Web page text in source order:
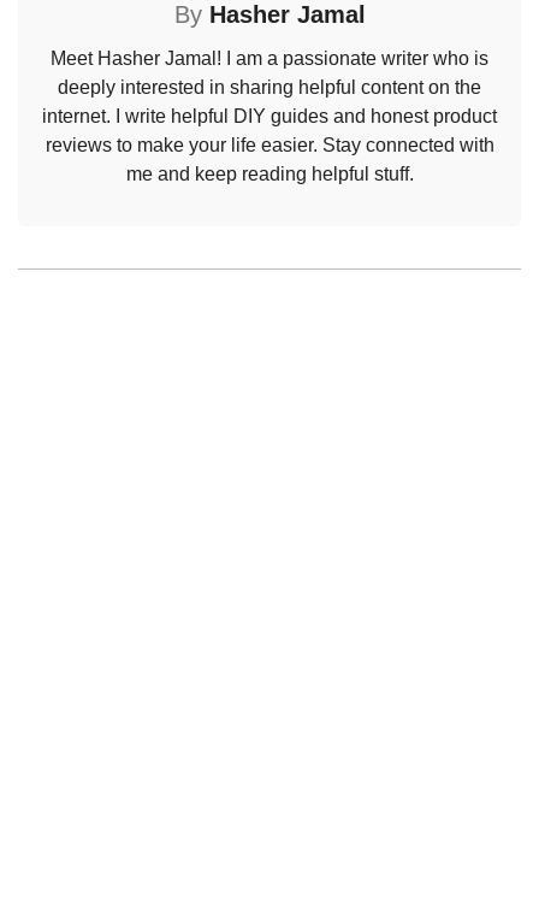
By Hasher Jamal
Meet Hasher Jamal! I am a passionate writer who is
deeply interested in sharing helpful content on the
internet. I write helpful DIY guides and honest product
reviews to make your life easier. Stay connected with
me and keep reading helpful stuff.